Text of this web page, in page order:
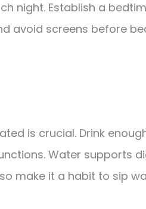
night. Establish a
avoid screens before
is crucial. Drink
Water supports
make it a habit to sip